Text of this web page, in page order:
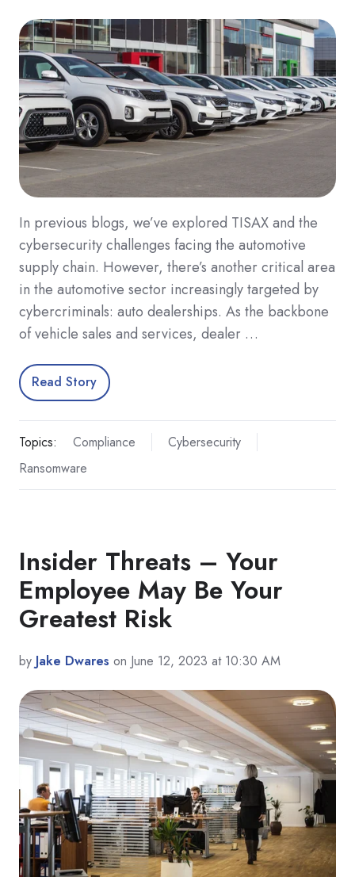
In previous blogs, we’ve explored TISAX and the
cybersecurity challenges facing the automotive
supply chain. However, there’s another critical area
in the automotive sector increasingly targeted by
cybercriminals: auto dealerships. As the backbone
of vehicle sales and services, dealer …
Read Story
Topics: Compliance
Cybersecurity
Ransomware
Insider Threats – Your
Employee May Be Your
Greatest Risk
by Jake Dwares on June 12, 2023 at 10:30 AM